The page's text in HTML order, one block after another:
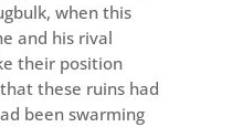
when this
and his rival
their position
these ruins had
been swarming